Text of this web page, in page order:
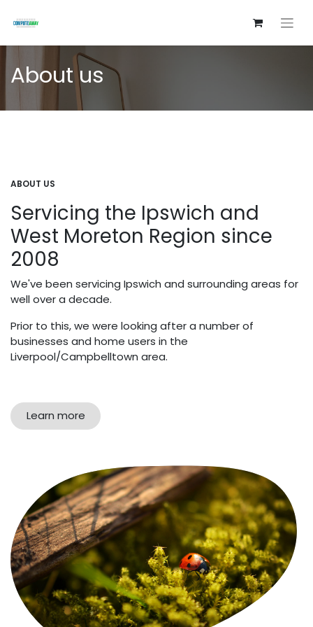
About us
ABOUT US
Servicing the Ipswich and
West Moreton Region since
2008
We've been servicing Ipswich and surrounding areas for
well over a decade.
Prior to this, we were looking after a number of
businesses and home users in the
Liverpool/Campbelltown area.
Learn more